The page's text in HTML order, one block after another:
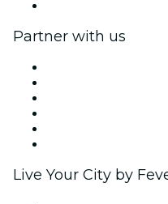
Partner with us
Live Your City by